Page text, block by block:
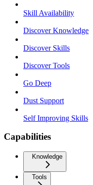
Skill Availability
Discover Knowledge
Discover Skills
Discover Tools
Go Deep
Dust Support
Self Improving Skills
Capabilities
Knowledge
Tools